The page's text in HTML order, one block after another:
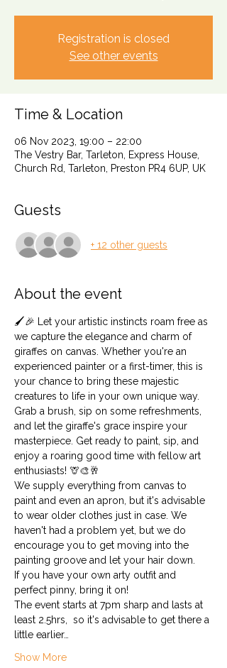
Registration is closed
See other events
Time & Location
06 Nov 2023, 19:00 – 22:00
The Vestry Bar, Tarleton, Express House,
Church Rd, Tarleton, Preston PR4 6UP, UK
Guests
+ 12 other guests
About the event
🖌️🎉 Let your artistic instincts roam free as
we capture the elegance and charm of
giraffes on canvas. Whether you're an
experienced painter or a first-timer, this is
your chance to bring these majestic
creatures to life in your own unique way.
Grab a brush, sip on some refreshments,
and let the giraffe's grace inspire your
masterpiece. Get ready to paint, sip, and
enjoy a roaring good time with fellow art
enthusiasts! 🦒🎨🥂
We supply everything from canvas to
paint and even an apron, but it's advisable
to wear older clothes just in case. We
haven't had a problem yet, but we do
encourage you to get moving into the
painting groove and let your hair down.
If you have your own arty outfit and
perfect pinny, bring it on!
The event starts at 7pm sharp and lasts at
least 2.5hrs,  so it's advisable to get there a
little earlier…
Show More